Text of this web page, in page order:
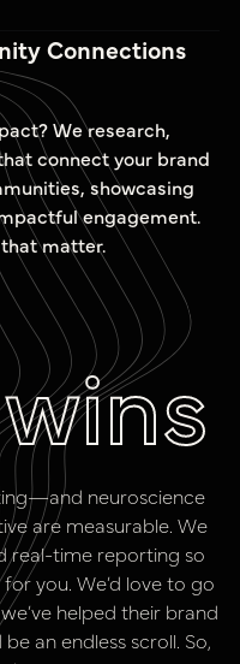
Connections
We research,
connect your brand
showcasing
engagement.
matter.
wins
neuroscience
are measurable. We
real-time reporting so
you. We’d love to go
helped their brand
an endless scroll. So,